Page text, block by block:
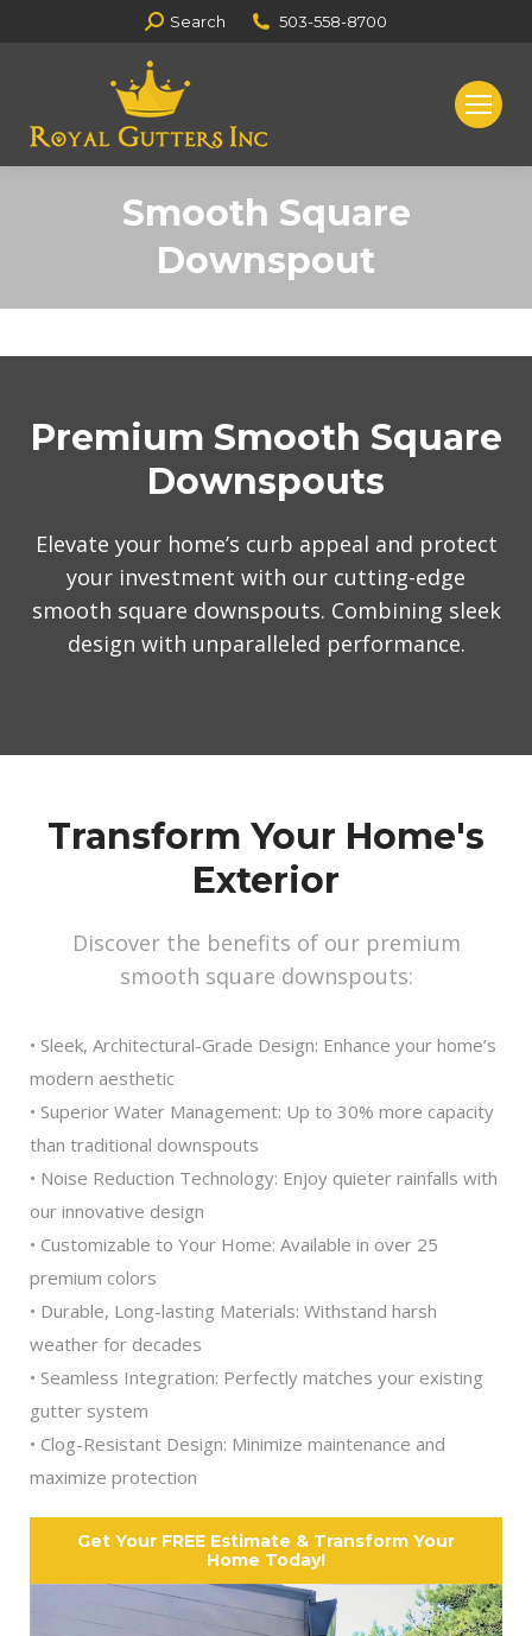
Search:
Search 503-558-8700
Smooth Square
Downspout
You are here:
Premium Smooth Square
Downspouts
Elevate your home’s curb appeal and protect
your investment with our cutting-edge
smooth square downspouts. Combining sleek
design with unparalleled performance.
Transform Your Home's
Exterior
Discover the benefits of our premium
smooth square downspouts:
• Sleek, Architectural-Grade Design: Enhance your home’s
modern aesthetic
• Superior Water Management: Up to 30% more capacity
than traditional downspouts
• Noise Reduction Technology: Enjoy quieter rainfalls with
our innovative design
• Customizable to Your Home: Available in over 25
premium colors
• Durable, Long-lasting Materials: Withstand harsh
weather for decades
• Seamless Integration: Perfectly matches your existing
gutter system
• Clog-Resistant Design: Minimize maintenance and
maximize protection
Get Your FREE Estimate & Transform Your
Home Today!